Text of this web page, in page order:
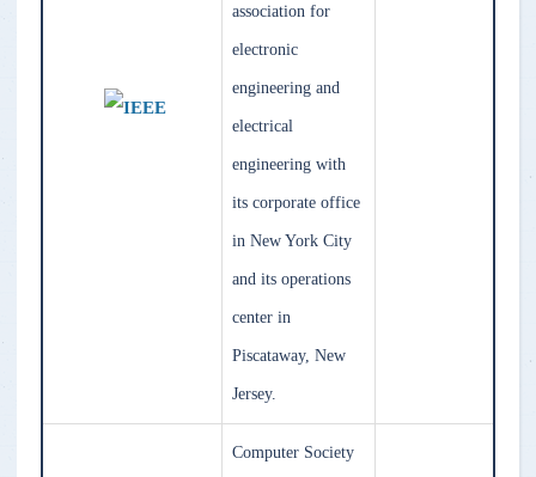
association for
electronic
engineering and
electrical
engineering with
its corporate office
in New York City
and its operations
center in
Piscataway, New
Jersey.
Computer Society